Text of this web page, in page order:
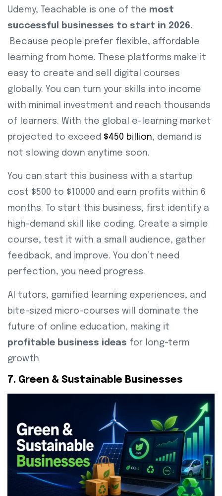
Udemy, Teachable is one of the most
successful businesses to start in 2026.
Because people prefer flexible, affordable
learning from home. These platforms make it
easy to create and sell digital courses
globally. You can turn your skills into income
with minimal investment and reach thousands
of learners. With the global e-learning market
projected to exceed $450 billion, demand is
not slowing down anytime soon.
You can start this business with a startup
cost $500 to $10000 and earn profits within 6
months. To start this business, first identify a
high-demand skill like coding. Create a simple
course, test it with a small audience, gather
feedback, and improve. You don’t need
perfection, you need progress.
AI tutors, gamified learning experiences, and
bite-sized micro-courses will dominate the
future of online education, making it
profitable business ideas for long-term
growth
7. Green & Sustainable Businesses